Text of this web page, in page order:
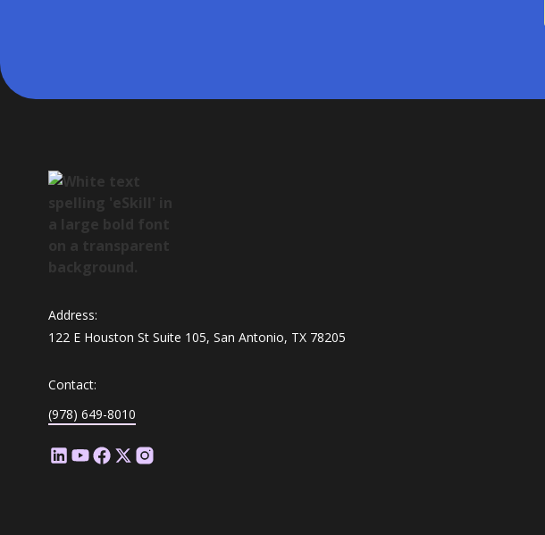
Address:
122 E Houston St Suite 105, San Antonio, TX 78205
Contact:
(978) 649-8010